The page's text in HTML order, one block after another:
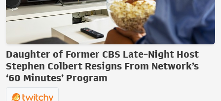
Daughter of Former CBS Late-Night Host
Stephen Colbert Resigns From Network’s
‘60 Minutes’ Program